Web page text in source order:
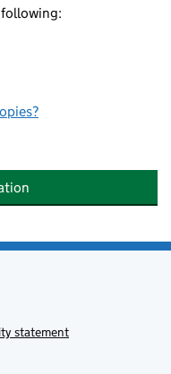
statement